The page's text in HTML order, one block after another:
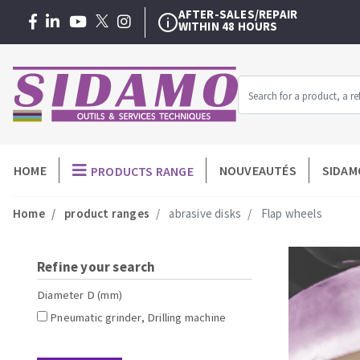
MACHINERY FOR BUILDING
Angle grinders
Surfaceuses à béton
Manual tile cutters
Tile saws
Diamond disk
Carbide cup
Diamond
Meules
Diamonds
AFTER-SALES/REPAIR
WITHIN 48 HOURS
WARRANTY EXTENSION
OUR EXCLUSIVE
TRAINING SERVICE
AFTER-SALES/REPAIR
WITHIN 48 HOURS
Menu
Professionnel
HOME PRODUCTS RANGE NOUVEAUTÉS
Home product ranges abrasive disks Flap wheels
Refine your search
Diameter D (mm)
Pneumatic grinder, Drilling machine